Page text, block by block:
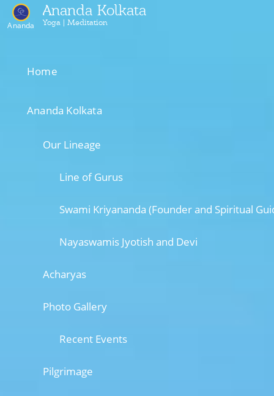
Ananda
Ananda Kolkata
Yoga | Meditation
Home
Ananda Kolkata
Our Lineage
Line of Gurus
Swami Kriyananda (Founder and Spiritual
Nayaswamis Jyotish and Devi
Acharyas
Photo Gallery
Recent Events
Pilgrimage